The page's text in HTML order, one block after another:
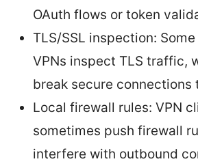
OAuth flows or token
TLS/SSL inspection:
VPNs inspect TLS traffic,
break secure connections
Local firewall rules: VPN
sometimes push firewall
interfere with outbound